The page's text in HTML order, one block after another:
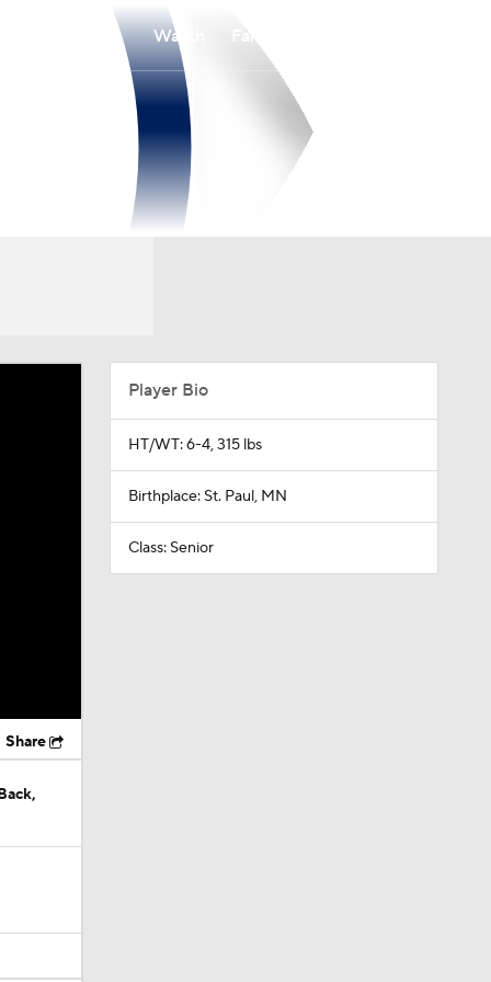
Watch
Share
Player Bio
HT/WT: 6-4, 315 lbs
Birthplace: St. Paul, MN
Class: Senior